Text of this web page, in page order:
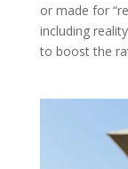
or made for
including
to boost the